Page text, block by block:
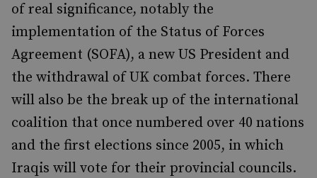
of real significance, notably the
implementation of the Status of Forces
Agreement (SOFA), a new US President and
the withdrawal of UK combat forces. There
will also be the break up of the international
coalition that once numbered over 40 nations
and the first elections since 2005, in which
Iraqis will vote for their provincial councils.